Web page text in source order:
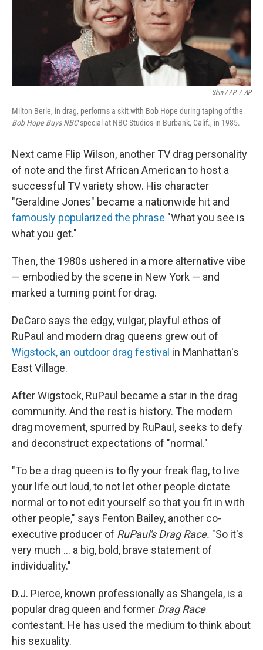
Shin / AP / AP
Milton Berle, in drag, performs a skit with Bob Hope during taping of the
Bob Hope Buys NBCspecial at NBC Studios in Burbank, Calif., in 1985.
Next came Flip Wilson, another TV drag personality
of note and the first African American to host a
successful TV variety show. His character
"Geraldine Jones" became a nationwide hit and
famously popularized the phrase "What you see is
what you get."
Then, the 1980s ushered in a more alternative vibe
— embodied by the scene in New York — and
marked a turning point for drag.
DeCaro says the edgy, vulgar, playful ethos of
RuPaul and modern drag queens grew out of
Wigstock, an outdoor drag festival in Manhattan's
East Village.
After Wigstock, RuPaul became a star in the drag
community. And the rest is history. The modern
drag movement, spurred by RuPaul, seeks to defy
and deconstruct expectations of "normal."
"To be a drag queen is to fly your freak flag, to live
your life out loud, to not let other people dictate
normal or to not edit yourself so that you fit in with
other people," says Fenton Bailey, another co-
executive producer of RuPaul's Drag Race. "So it's
very much ... a big, bold, brave statement of
individuality."
D.J. Pierce, known professionally as Shangela, is a
popular drag queen and former Drag Race
contestant. He has used the medium to think about
his sexuality.